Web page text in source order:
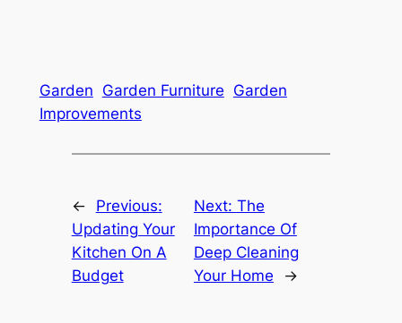
Garden Garden Furniture Garden
Improvements
←
Previous:
Updating Your
Kitchen On A
Budget
Next: The
Importance Of
Deep Cleaning
Your Home
→